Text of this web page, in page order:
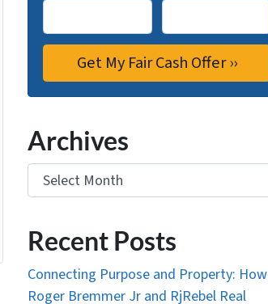
Archives
Archives
Recent Posts
Connecting Purpose and Property: How
Roger Bremmer Jr and RjRebel Real